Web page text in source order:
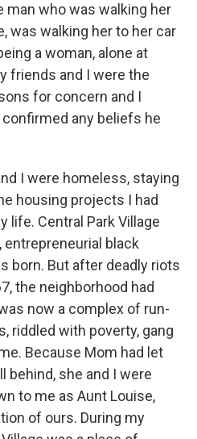
man who was walking her
was walking her to her car
a woman, alone at
friends and I were the
for concern and I
any beliefs he
I were homeless, staying
housing projects I had
life. Central Park Village
entrepreneurial black
born. But after deadly riots
the neighborhood had
now a complex of run-
riddled with poverty, gang
Because Mom had let
behind, she and I were
to me as Aunt Louise,
of ours. During my